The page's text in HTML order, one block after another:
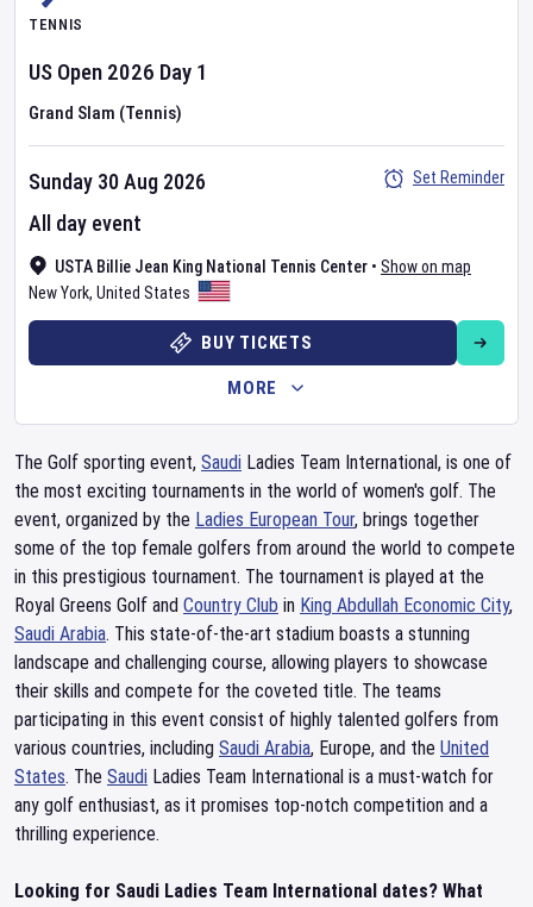
TENNIS
US Open 2026 Day 1
Grand Slam (Tennis)
USTA Billie Jean King National Tennis Center • Show on map
New York, United States
Sunday 30 Aug 2026
All day event
Set Reminder
BUY TICKETS
MORE
The Golf sporting event, Saudi Ladies Team International, is one of
the most exciting tournaments in the world of women's golf. The
event, organized by the Ladies European Tour, brings together
some of the top female golfers from around the world to compete
in this prestigious tournament. The tournament is played at the
Royal Greens Golf and Country Club in King Abdullah Economic City,
Saudi Arabia. This state-of-the-art stadium boasts a stunning
landscape and challenging course, allowing players to showcase
their skills and compete for the coveted title. The teams
participating in this event consist of highly talented golfers from
various countries, including Saudi Arabia, Europe, and the United
States. The Saudi Ladies Team International is a must-watch for
any golf enthusiast, as it promises top-notch competition and a
thrilling experience.
Looking for Saudi Ladies Team International dates? What